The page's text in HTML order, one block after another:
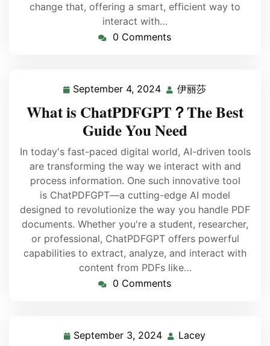
change that, offering a smart, efficient way to
interact with…
0 Comments
September 4, 2024 伊丽莎
What is ChatPDFGPT？The Best
Guide You Need
In today's fast-paced digital world, AI-driven tools
are transforming the way we interact with and
process information. One such innovative tool
is ChatPDFGPT—a cutting-edge AI model
designed to revolutionize the way you handle PDF
documents. Whether you're a student, researcher,
or professional, ChatPDFGPT offers powerful
capabilities to extract, analyze, and interact with
content from PDFs like…
0 Comments
September 3, 2024 Lacey